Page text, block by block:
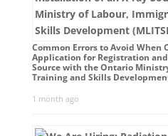
Common Errors to Avoid When
Application for Registration
Source with the Ontario
Training and Skills
1 month ago